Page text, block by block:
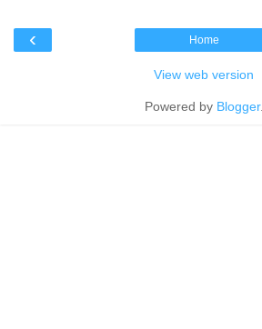
‹ Home
View web version
Powered by Blogger.